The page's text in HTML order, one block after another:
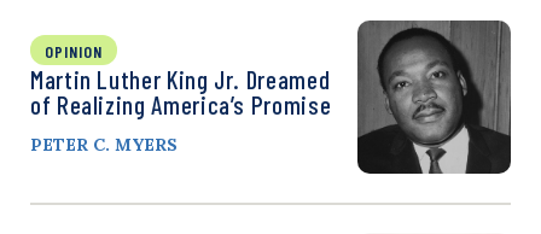
OPINION
Martin Luther King Jr. Dreamed
of Realizing America’s Promise
PETER C. MYERS